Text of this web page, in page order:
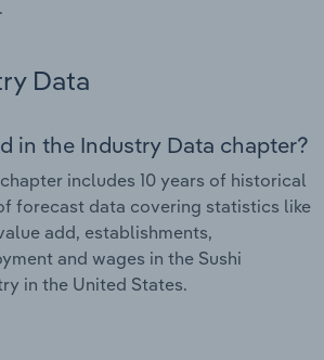
Data
in the Industry Data chapter?
includes 10 years of historical
forecast data covering statistics like
add, establishments,
and wages in the Sushi
in the United States.